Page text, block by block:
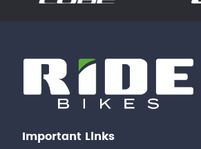
Important Links